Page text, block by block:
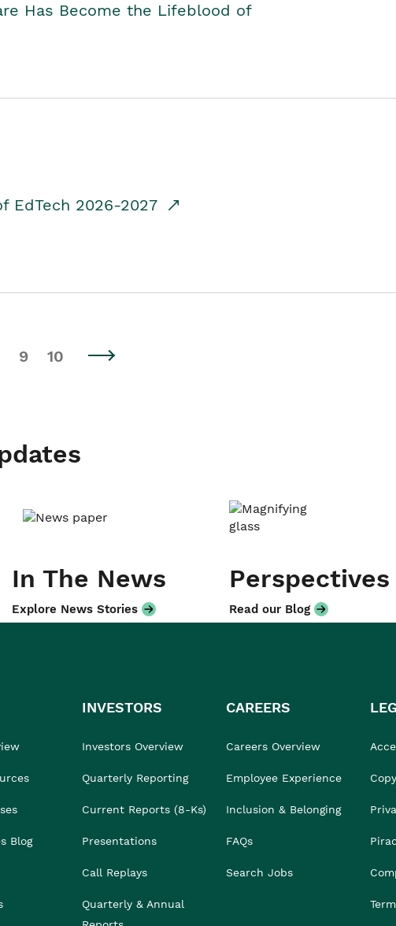
Has Become the Lifeblood of
EdTech 2026-2027
9 10
In The News
Explore News Stories
Perspectives
Read our Blog
Blog
INVESTORS
Investors Overview
Quarterly Reporting
Current Reports (8-Ks)
Presentations
Call Replays
Quarterly & Annual
CAREERS
Careers Overview
Employee Experience
Inclusion & Belonging
FAQs
Search Jobs